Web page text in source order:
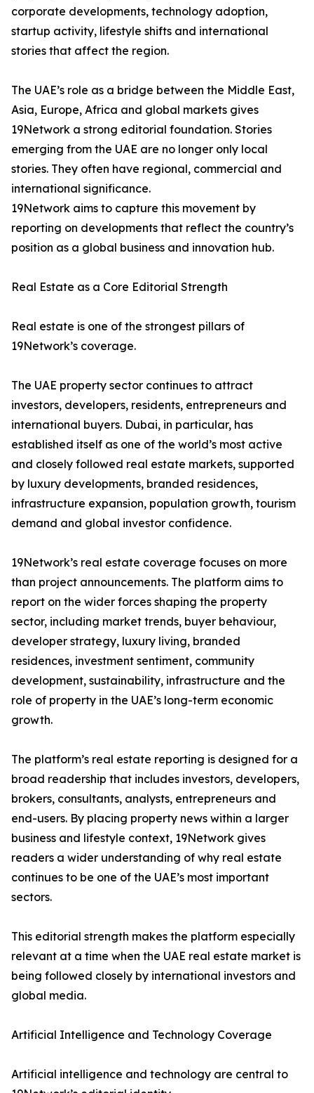
corporate developments, technology adoption,
startup activity, lifestyle shifts and international
stories that affect the region.
The UAE’s role as a bridge between the Middle East,
Asia, Europe, Africa and global markets gives
19Network a strong editorial foundation. Stories
emerging from the UAE are no longer only local
stories. They often have regional, commercial and
international significance.
19Network aims to capture this movement by
reporting on developments that reflect the country’s
position as a global business and innovation hub.
Real Estate as a Core Editorial Strength
Real estate is one of the strongest pillars of
19Network’s coverage.
The UAE property sector continues to attract
investors, developers, residents, entrepreneurs and
international buyers. Dubai, in particular, has
established itself as one of the world’s most active
and closely followed real estate markets, supported
by luxury developments, branded residences,
infrastructure expansion, population growth, tourism
demand and global investor confidence.
19Network’s real estate coverage focuses on more
than project announcements. The platform aims to
report on the wider forces shaping the property
sector, including market trends, buyer behaviour,
developer strategy, luxury living, branded
residences, investment sentiment, community
development, sustainability, infrastructure and the
role of property in the UAE’s long-term economic
growth.
The platform’s real estate reporting is designed for a
broad readership that includes investors, developers,
brokers, consultants, analysts, entrepreneurs and
end-users. By placing property news within a larger
business and lifestyle context, 19Network gives
readers a wider understanding of why real estate
continues to be one of the UAE’s most important
sectors.
This editorial strength makes the platform especially
relevant at a time when the UAE real estate market is
being followed closely by international investors and
global media.
Artificial Intelligence and Technology Coverage
Artificial intelligence and technology are central to